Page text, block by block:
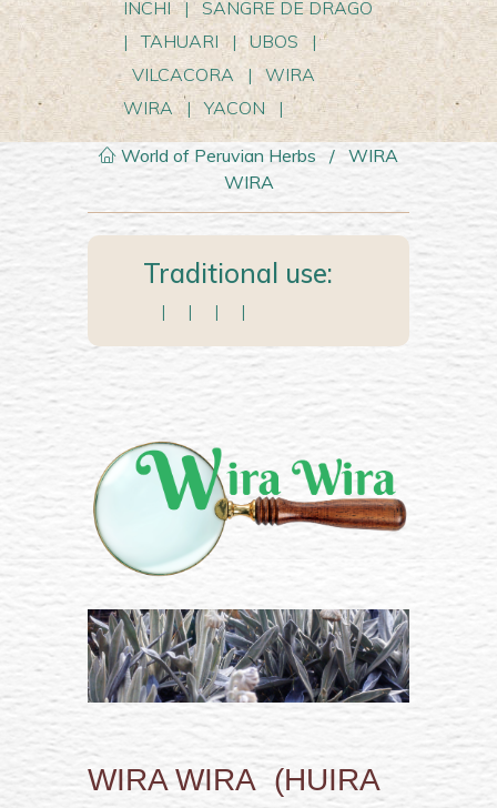
INCHI
|
SANGRE DE DRAGO
|
TAHUARI | UBOS
|
VILCACORA
|
WIRA
WIRA
| YACON |
World of Peruvian Herbs / WIRA
WIRA
Traditional use:
| | | |
WIRA WIRA (HUIRA